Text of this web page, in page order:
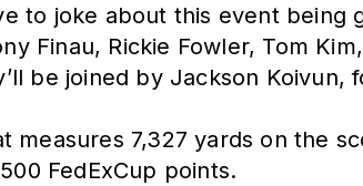
to joke about this event
Finau, Rickie Fowler, Tom
be joined by Jackson
measures 7,327 yards on the
FedExCup points.